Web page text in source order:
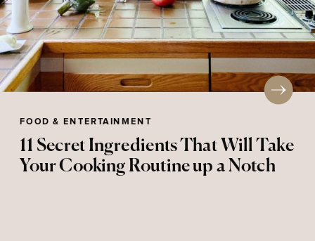
FOOD & ENTERTAINMENT
11 Secret Ingredients That Will Take
Your Cooking Routine up a Notch